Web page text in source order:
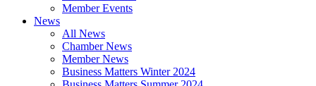
Member Events
News
All News
Chamber News
Member News
Business Matters Winter 2024